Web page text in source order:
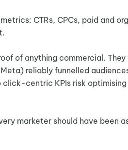
CTRs, CPCs, paid and
of anything commercial. They
reliably funnelled
centric KPIs risk optimising
marketer should have been